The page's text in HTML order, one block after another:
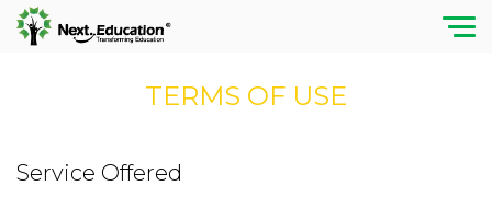
TERMS OF USE
Service Offered